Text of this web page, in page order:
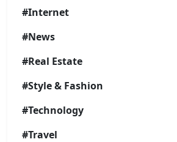
#Internet
#News
#Real Estate
#Style & Fashion
#Technology
#Travel